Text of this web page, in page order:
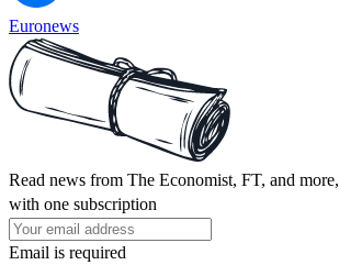
Euronews
Read news from The Economist, FT, and more,
with one subscription
Email is required